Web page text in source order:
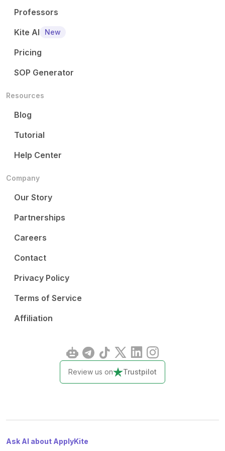
Professors
Kite AI
New
Pricing
SOP Generator
Resources
Blog
Tutorial
Help Center
Company
Our Story
Partnerships
Careers
Contact
Privacy Policy
Terms of Service
Affiliation
Review us on Trustpilot
Ask AI about ApplyKite